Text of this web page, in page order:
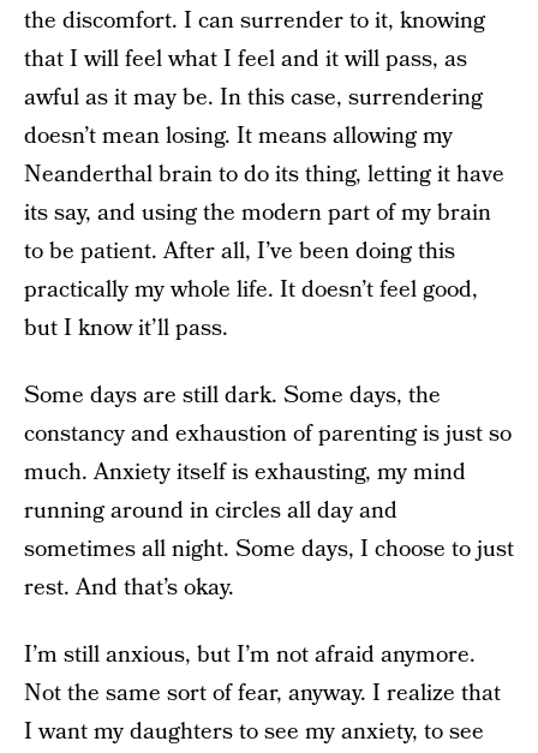
the discomfort. I can surrender to it, knowing
that I will feel what I feel and it will pass, as
awful as it may be. In this case, surrendering
doesn’t mean losing. It means allowing my
Neanderthal brain to do its thing, letting it have
its say, and using the modern part of my brain
to be patient. After all, I’ve been doing this
practically my whole life. It doesn’t feel good,
but I know it’ll pass.
Some days are still dark. Some days, the
constancy and exhaustion of parenting is just so
much. Anxiety itself is exhausting, my mind
running around in circles all day and
sometimes all night. Some days, I choose to just
rest. And that’s okay.
I’m still anxious, but I’m not afraid anymore.
Not the same sort of fear, anyway. I realize that
I want my daughters to see my anxiety, to see